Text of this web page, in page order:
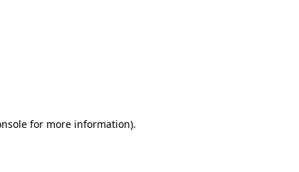
for more information).